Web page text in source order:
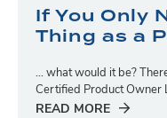
If You Only
Thing as a
… what would it be?
Certified Product Owner
READ MORE